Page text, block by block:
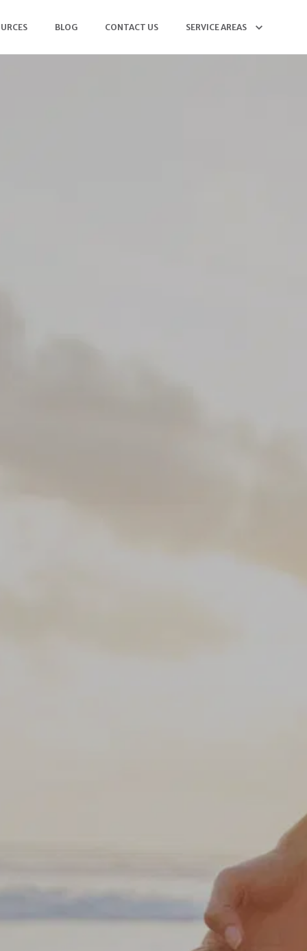
BLOG CONTACT US SERVICE AREAS
(904) 568-5564